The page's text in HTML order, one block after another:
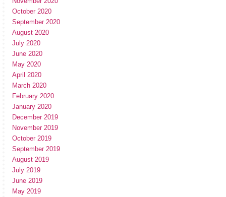
October 2020
September 2020
August 2020
July 2020
June 2020
May 2020
April 2020
March 2020
February 2020
January 2020
December 2019
November 2019
October 2019
September 2019
August 2019
July 2019
June 2019
May 2019